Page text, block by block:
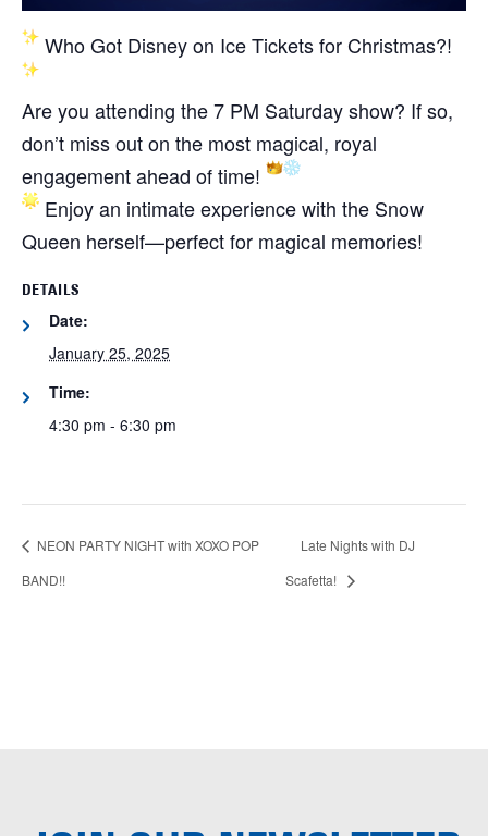
Who Got Disney on Ice Tickets for Christmas?!
Are you attending the 7 PM Saturday show? If so,
don’t miss out on the most magical, royal
engagement ahead of time!
Enjoy an intimate experience with the Snow
Queen herself—perfect for magical memories!
DETAILS
Date:
January 25, 2025
Time:
4:30 pm - 6:30 pm
NEON PARTY NIGHT with XOXO POP
BAND!!
Late Nights with DJ
Scafetta!